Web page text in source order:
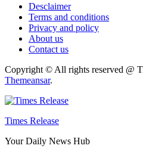
Desclaimer
Terms and conditions
Privacy and policy
About us
Contact us
Copyright © All rights reserved @
Themeansar.
Times Release
Your Daily News Hub